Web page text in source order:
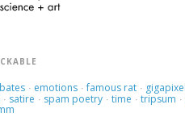
· emotions · famous rat ·
· satire · spam poetry · time · tripsum ·